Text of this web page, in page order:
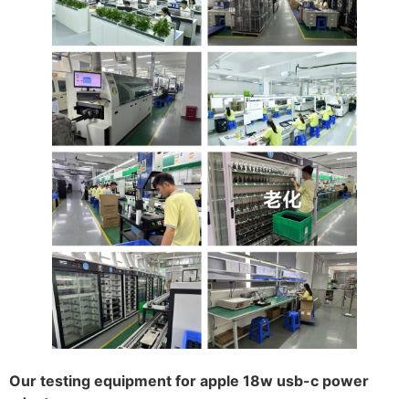
Our testing equipment for apple 18w usb-c power